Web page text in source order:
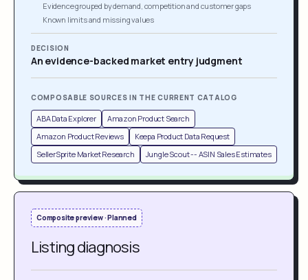
Evidence grouped by demand, competition and customer gaps
Known limits and missing values
DECISION
An evidence-backed market entry judgment
COMPOSABLE SOURCES IN THE CURRENT CATALOG
ABA Data Explorer
Amazon Product Search
Amazon Product Reviews
Keepa Product Data Request
SellerSprite Market Research
Jungle Scout -- ASIN Sales Estimates
Composite preview · Planned
Listing diagnosis